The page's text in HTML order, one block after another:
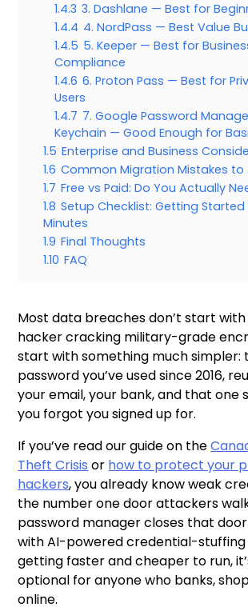
1.4.3 3. Dashlane — Best for
1.4.4 4. NordPass — Best Value
1.4.5 5. Keeper — Best for
Compliance
1.4.6 6. Proton Pass — Best for
Users
1.4.7 7. Google Password
Keychain — Good Enough for
1.5 Enterprise and Business
1.6 Common Migration Mistakes to
1.7 Free vs Paid: Do You Actually
1.8 Setup Checklist: Getting Started
Minutes
1.9 Final Thoughts
1.10 FAQ
Most data breaches don’t start with
hacker cracking military-grade
start with something much simpler:
password you’ve used since 2016,
your email, your bank, and that one
you forgot you signed up for.
If you’ve read our guide on the
Theft Crisis or how to protect your
hackers, you already know weak
the number one door attackers
password manager closes that
with AI-powered credential-
getting faster and cheaper to run,
optional for anyone who banks,
online.